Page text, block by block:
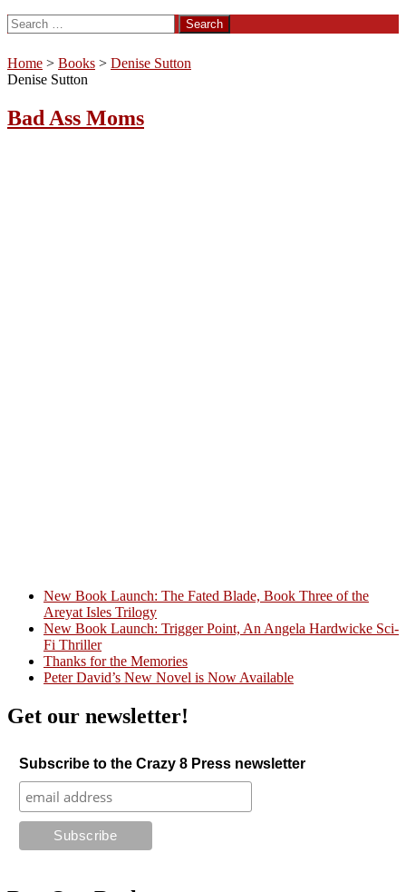
Search
for:
Home > Books > Denise Sutton
Denise Sutton
Bad Ass Moms
Crazy Good Stories
New Book Launch: The Fated Blade, Book Three of the
Areyat Isles Trilogy
New Book Launch: Trigger Point, An Angela Hardwicke Sci-
Fi Thriller
Thanks for the Memories
Peter David’s New Novel is Now Available
Get our newsletter!
Subscribe to the Crazy 8 Press newsletter